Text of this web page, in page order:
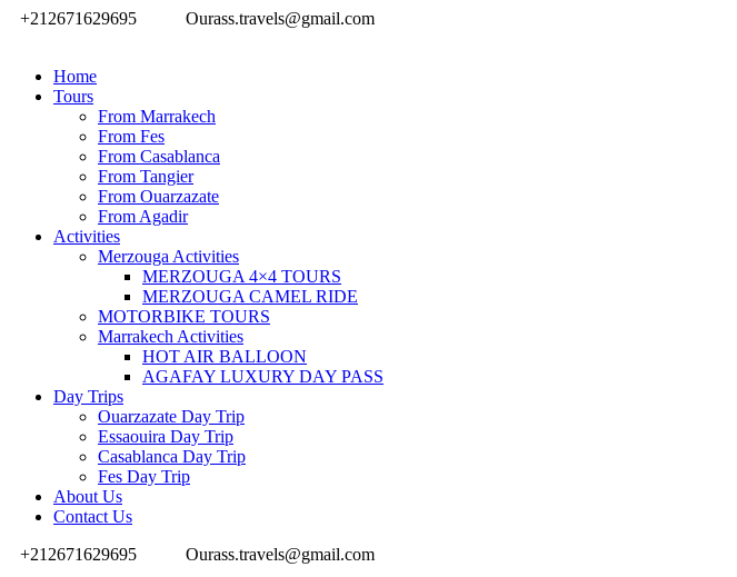
+212671629695 Ourass.travels@gmail.com
Home
Tours
From Marrakech
From Fes
From Casablanca
From Tangier
From Ouarzazate
From Agadir
Activities
Merzouga Activities
MERZOUGA 4×4 TOURS
MERZOUGA CAMEL RIDE
MOTORBIKE TOURS
Marrakech Activities
HOT AIR BALLOON
AGAFAY LUXURY DAY PASS
Day Trips
Ouarzazate Day Trip
Essaouira Day Trip
Casablanca Day Trip
Fes Day Trip
About Us
Contact Us
+212671629695
Ourass.travels@gmail.com